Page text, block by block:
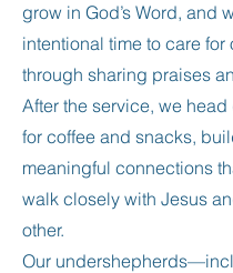
grow in God’s Word, and
intentional time to care for
through sharing praises
After the service, we
for coffee and snacks,
meaningful connections
walk closely with Jesus
other.
Our